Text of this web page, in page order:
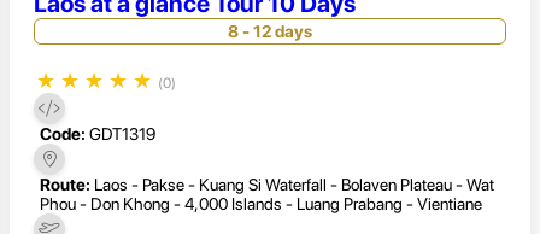
8 - 12 days
★ ★ ★ ★ ★ (0)
Code: GDT1319
Route: Laos - Pakse - Kuang Si Waterfall - Bolaven Plateau - Wat
Phou - Don Khong - 4,000 Islands - Luang Prabang - Vientiane